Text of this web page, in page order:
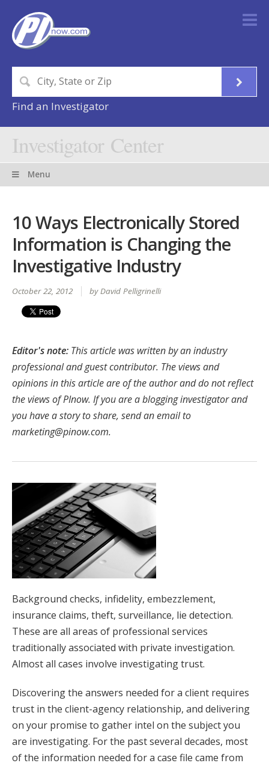
Find an Investigator
Investigator Center
Menu
10 Ways Electronically Stored
Information is Changing the
Investigative Industry
October 22, 2012 by David Pelligrinelli
Editor's note: This article was written by an industry
professional and guest contributor. The views and
opinions in this article are of the author and do not reflect
the views of PInow. If you are a blogging investigator and
you have a story to share, send an email to
marketing@pinow.com.
Background checks, infidelity, embezzlement,
insurance claims, theft, surveillance, lie detection.
These are all areas of professional services
traditionally associated with private investigation.
Almost all cases involve investigating trust.
Discovering the answers needed for a client requires
trust in the client-agency relationship, and delivering
on your promise to gather intel on the subject you
are investigating. For the past several decades, most
of the information needed for a case file came from